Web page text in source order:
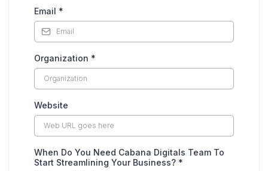
Email *
Organization *
Website
When Do You Need Cabana Digitals Team To
Start Streamlining Your Business? *